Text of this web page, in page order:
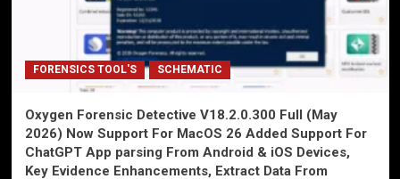
FORENSICS TOOL'S SCHEMATIC
Oxygen Forensic Detective V18.2.0.300 Full (May
2026) Now Support For MacOS 26 Added Support For
ChatGPT App parsing From Android & iOS Devices,
Key Evidence Enhancements, Extract Data From